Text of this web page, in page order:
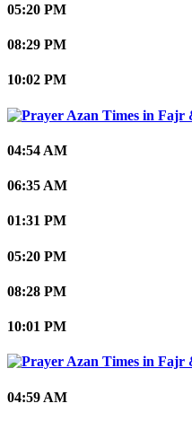
05:20 PM
08:29 PM
10:02 PM
04:54 AM
06:35 AM
01:31 PM
05:20 PM
08:28 PM
10:01 PM
04:59 AM